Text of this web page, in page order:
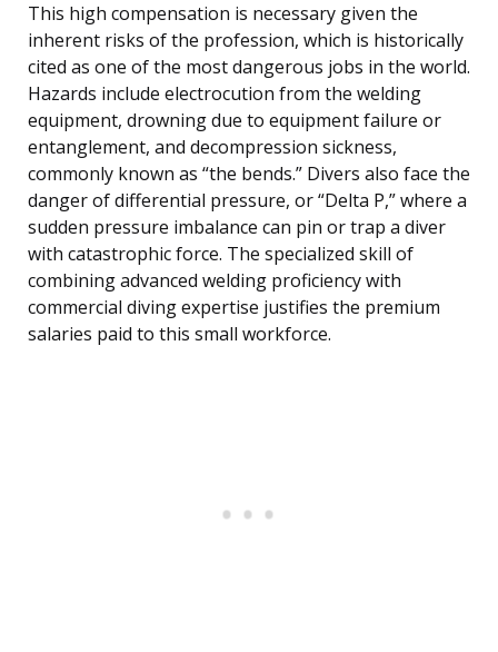
This high compensation is necessary given the
inherent risks of the profession, which is historically
cited as one of the most dangerous jobs in the world.
Hazards include electrocution from the welding
equipment, drowning due to equipment failure or
entanglement, and decompression sickness,
commonly known as “the bends.” Divers also face the
danger of differential pressure, or “Delta P,” where a
sudden pressure imbalance can pin or trap a diver
with catastrophic force. The specialized skill of
combining advanced welding proficiency with
commercial diving expertise justifies the premium
salaries paid to this small workforce.